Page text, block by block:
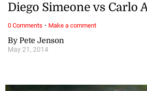
By Pete Jenson
May 21, 2014
Diego Simeone vs Carlo
0 Comments · Make a comment